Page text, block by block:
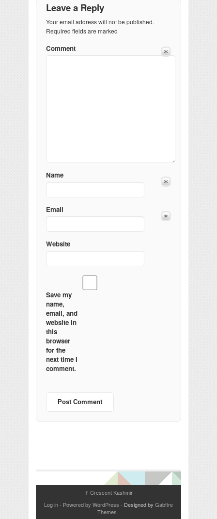
Leave a Reply
Your email address will not be published.
Required fields are marked
Comment
Name
Email
Website
Save my
name,
email, and
website in
this
browser
for the
next time I
comment.
↑ Crescent Kashmir
Log in- Powered by WordPress - Designed by Gabfire
Themes